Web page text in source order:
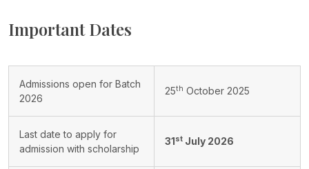
Important Dates
Admissions open for Batch
2026
25th October 2025
Last date to apply for
admission with scholarship
31st July 2026